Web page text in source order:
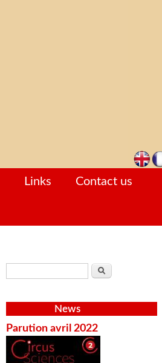
Links Contact us
Search
News
Parution avril 2022